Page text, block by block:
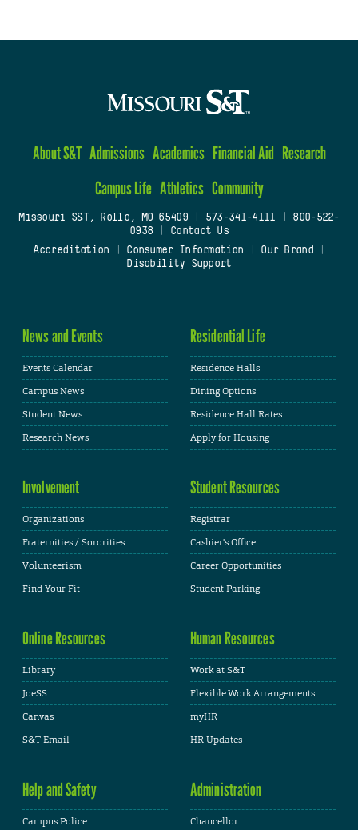
About S&T Admissions Academics Financial Aid Research
Campus Life Athletics Community
Missouri S&T, Rolla, MO 65409| 573-341-4111
800-522-
0938
Contact Us
Accreditation
Consumer Information Our Brand
Disability Support
News and Events
Events Calendar
Campus News
Student News
Research News
Residential Life
Residence Halls
Dining Options
Residence Hall Rates
Apply for Housing
Involvement
Organizations
Fraternities / Sororities
Volunteerism
Find Your Fit
Student Resources
Registrar
Cashier's Office
Career Opportunities
Student Parking
Online Resources
Library
JoeSS
Canvas
S&T Email
Human Resources
Work at S&T
Flexible Work Arrangements
myHR
HR Updates
Help and Safety
Campus Police
Administration
Chancellor